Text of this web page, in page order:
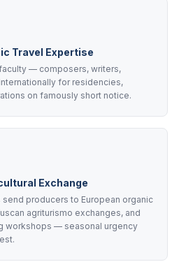
Travel Expertise
— composers, writers,
for residencies,
on famously short notice.
Exchange
producers to European organic
agriturismo exchanges, and
workshops — seasonal urgency